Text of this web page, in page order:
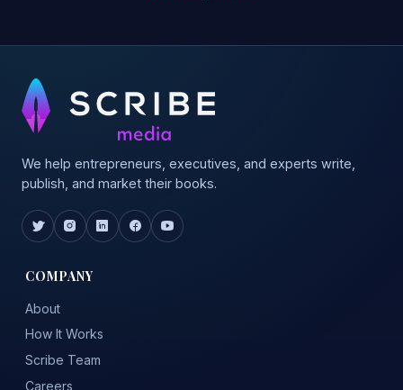
We help entrepreneurs, executives, and experts write,
publish, and market their books.
COMPANY
About
How It Works
Scribe Team
Careers